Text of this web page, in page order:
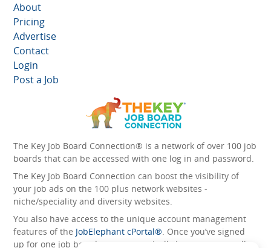
About
Pricing
Advertise
Contact
Login
Post a Job
The Key Job Board Connection® is a network of over 100 job
boards that can be accessed with one log in and password.
The Key Job Board Connection can boost the visibility of
your job ads on the 100 plus network websites -
niche/speciality and diversity websites.
You also have access to the unique account management
features of the JobElephant cPortal®. Once you’ve signed
up for one job board, you automatically have access to all